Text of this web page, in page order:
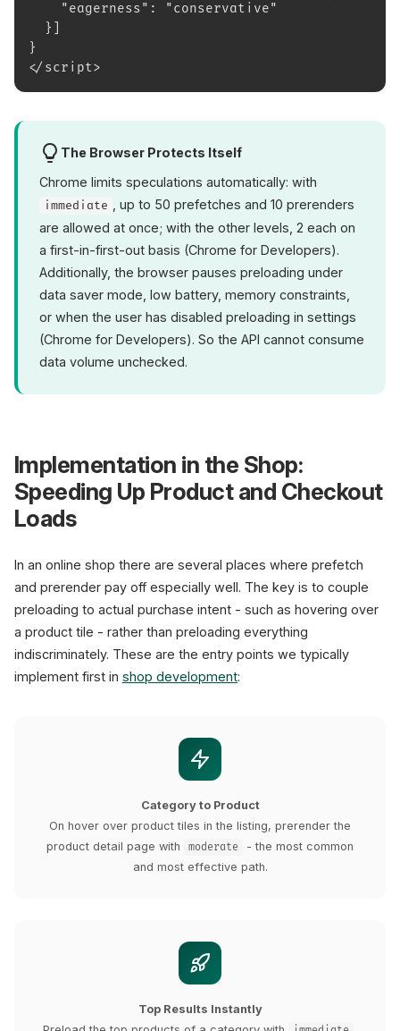
"eagerness": "conservative"
}]
}
</script>
The Browser Protects Itself
Chrome limits speculations automatically: with
immediate
, up to 50 prefetches and 10 prerenders
are allowed at once; with the other levels, 2 each on
a first-in-first-out basis (Chrome for Developers).
Additionally, the browser pauses preloading under
data saver mode, low battery, memory constraints,
or when the user has disabled preloading in settings
(Chrome for Developers). So the API cannot consume
data volume unchecked.
Implementation in the Shop:
Speeding Up Product and Checkout
Loads
In an online shop there are several places where prefetch
and prerender pay off especially well. The key is to couple
preloading to actual purchase intent - such as hovering over
a product tile - rather than preloading everything
indiscriminately. These are the entry points we typically
implement first in shop development:
Category to Product
On hover over product tiles in the listing, prerender the
product detail page with
moderate
- the most common
and most effective path.
Top Results Instantly